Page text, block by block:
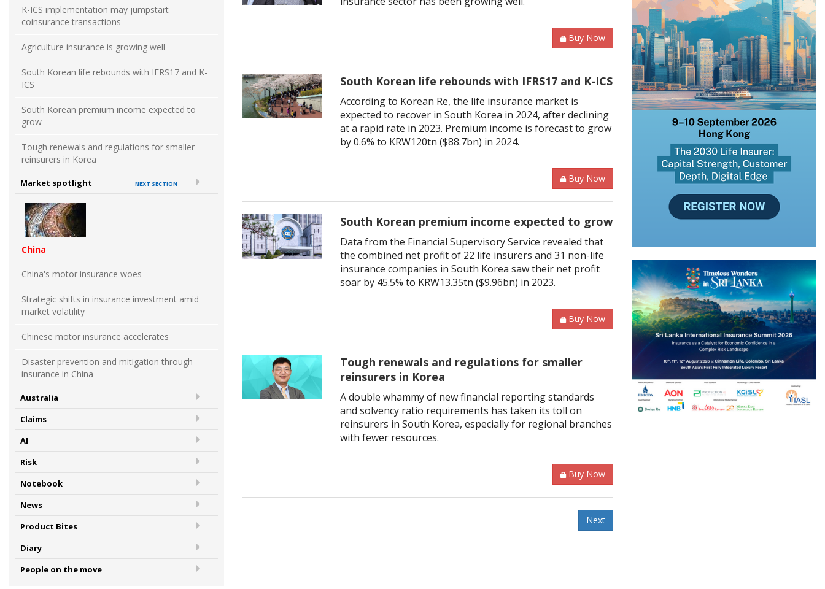
K-ICS implementation may jumpstart
coinsurance transactions
Agriculture insurance is growing well
South Korean life rebounds with IFRS17 and K-
ICS
South Korean premium income expected to
grow
Tough renewals and regulations for smaller
reinsurers in Korea
Market spotlight NEXT SECTION
China
China's motor insurance woes
Strategic shifts in insurance investment amid
market volatility
Chinese motor insurance accelerates
Disaster prevention and mitigation through
insurance in China
Australia
Claims
AI
Risk
Notebook
News
Product Bites
Diary
People on the move
Buy Now
South Korean life rebounds with IFRS17 and K-ICS
According to Korean Re, the life insurance market is
expected to recover in South Korea in 2024, after declining
at a rapid rate in 2023. Premium income is forecast to grow
by 0.6% to KRW120tn ($88.7bn) in 2024.
Buy Now
South Korean premium income expected to grow
Data from the Financial Supervisory Service revealed that
the combined net profit of 22 life insurers and 31 non-life
insurance companies in South Korea saw their net profit
soar by 45.5% to KRW13.35tn ($9.96bn) in 2023.
Buy Now
Tough renewals and regulations for smaller
reinsurers in Korea
A double whammy of new financial reporting standards
and solvency ratio requirements has taken its toll on
reinsurers in South Korea, especially for regional branches
with fewer resources.
Buy Now
Next